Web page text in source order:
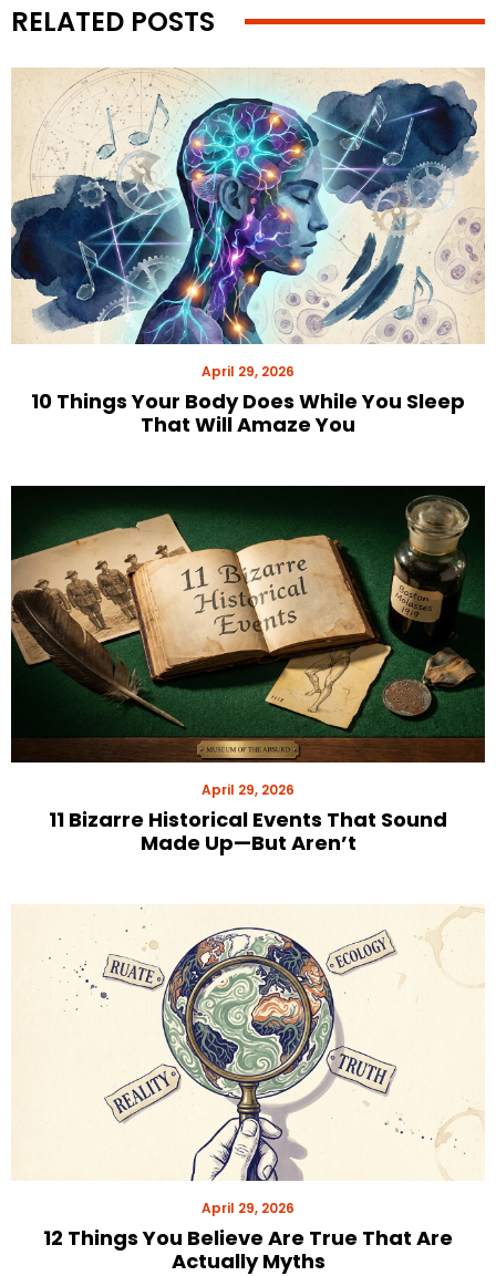
RELATED POSTS
April 29, 2026
10 Things Your Body Does While You Sleep
That Will Amaze You
April 29, 2026
11 Bizarre Historical Events That Sound
Made Up—But Aren’t
April 29, 2026
12 Things You Believe Are True That Are
Actually Myths